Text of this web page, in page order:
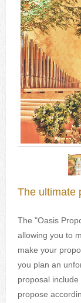
The ultimate
The "Oasis
allowing you to
make your
you plan an
proposal
propose